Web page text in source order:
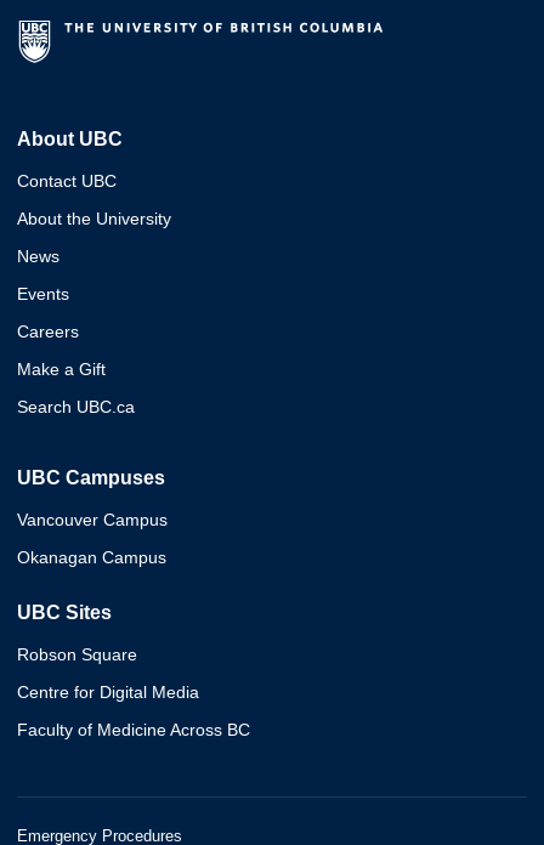
About UBC
Contact UBC
About the University
News
Events
Careers
Make a Gift
Search UBC.ca
UBC Campuses
Vancouver Campus
Okanagan Campus
UBC Sites
Robson Square
Centre for Digital Media
Faculty of Medicine Across BC
Emergency Procedures